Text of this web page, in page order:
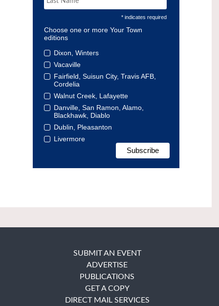
* indicates required
Choose one or more Your Town
editions
Dixon, Winters
Vacaville
Fairfield, Suisun City, Travis AFB,
Cordelia
Walnut Creek, Lafayette
Danville, San Ramon, Alamo,
Blackhawk, Diablo
Dublin, Pleasanton
Livermore
SUBMIT AN EVENT
ADVERTISE
PUBLICATIONS
GET A COPY
DIRECT MAIL SERVICES